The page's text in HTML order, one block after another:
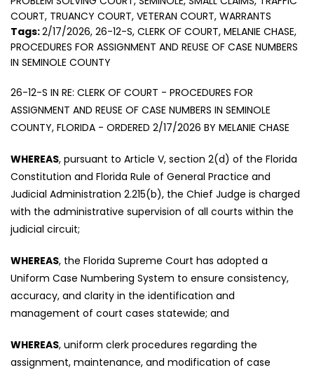
26-12-S IN RE: CLERK OF COURT - PROCEDURES FOR
ASSIGNMENT AND REUSE OF CASE NUMBERS IN SEMINOLE
COUNTY, FLORIDA - ORDERED 2/17/2026 BY MELANIE CHASE
WHEREAS, pursuant to Article V, section 2(d) of the Florida
Constitution and Florida Rule of General Practice and
Judicial Administration 2.215(b), the Chief Judge is charged
with the administrative supervision of all courts within the
judicial circuit;
WHEREAS, the Florida Supreme Court has adopted a
Uniform Case Numbering System to ensure consistency,
accuracy, and clarity in the identification and
management of court cases statewide; and
WHEREAS, uniform clerk procedures regarding the
assignment, maintenance, and modification of case
COURT, TRUANCY COURT, VETERAN COURT, WARRANTS
Tags:2/17/2026, 26-12-S, CLERK OF COURT, MELANIE CHASE,
PROCEDURES FOR ASSIGNMENT AND REUSE OF CASE NUMBERS
IN SEMINOLE COUNTY